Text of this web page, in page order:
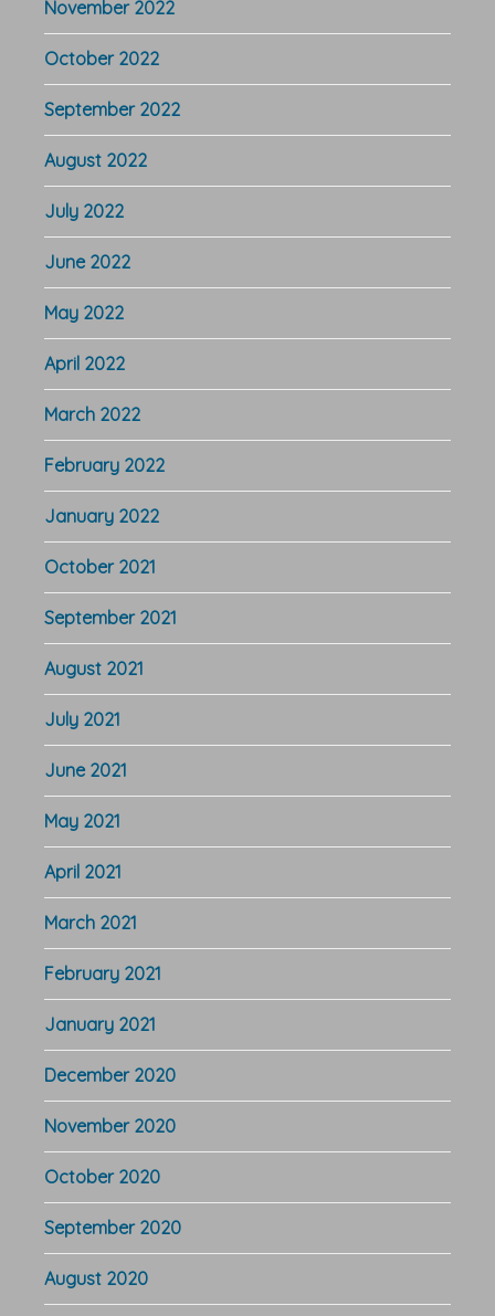
November 2022
October 2022
September 2022
August 2022
July 2022
June 2022
May 2022
April 2022
March 2022
February 2022
January 2022
October 2021
September 2021
August 2021
July 2021
June 2021
May 2021
April 2021
March 2021
February 2021
January 2021
December 2020
November 2020
October 2020
September 2020
August 2020